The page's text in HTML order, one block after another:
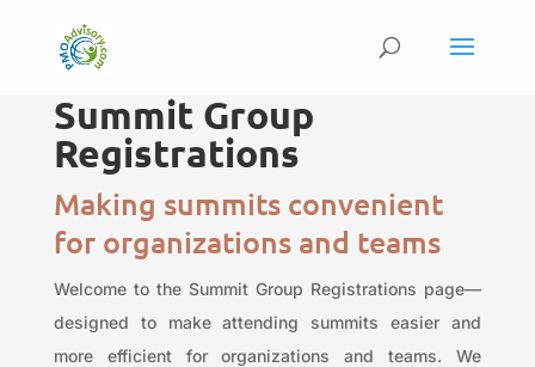
Summit Group
Registrations
Making summits convenient
for organizations and teams
Welcome to the Summit Group Registrations page—
designed to make attending summits easier and
more efficient for organizations and teams. We